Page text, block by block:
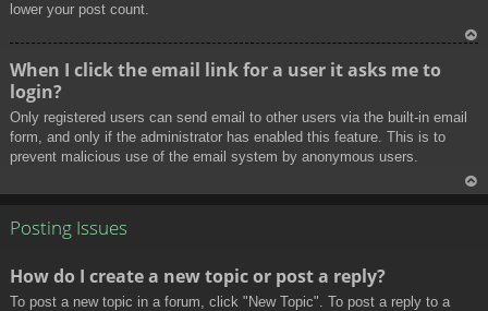
lower your post count.
When I click the email link for a user it asks me to
login?
Only registered users can send email to other users via the built-in email
form, and only if the administrator has enabled this feature. This is to
prevent malicious use of the email system by anonymous users.
Posting Issues
How do I create a new topic or post a reply?
To post a new topic in a forum, click "New Topic". To post a reply to a